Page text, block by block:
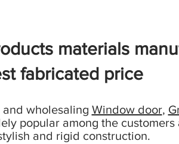
materials
fabricated price
wholesaling Window door,
popular among the
and rigid construction.